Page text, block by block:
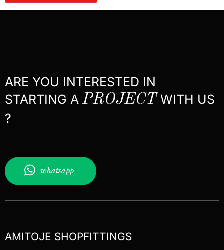
ARE YOU INTERESTED IN
STARTING APROJECTWITH US
?
whatsapp
AMITOJE SHOPFITTINGS